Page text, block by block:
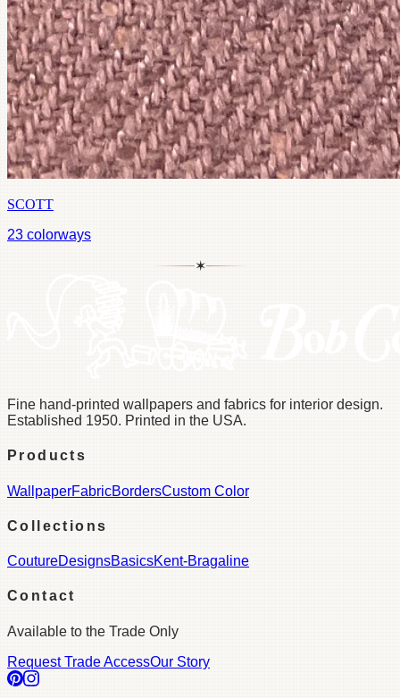
SCOTT
23 colorways
✶
Fine hand-printed wallpapers and fabrics for interior design.
Established 1950. Printed in the USA.
Products
WallpaperFabricBordersCustom Color
Collections
CoutureDesignsBasicsKent-Bragaline
Contact
Available to the Trade Only
Request Trade AccessOur Story